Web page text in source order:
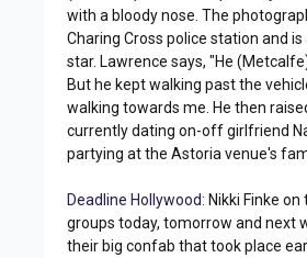
with a bloody nose. The
Charing Cross police station and
star. Lawrence says, "He
But he kept walking past the
walking towards me. He then
currently dating on-off girlfriend
partying at the Astoria venue's
Deadline Hollywood: Nikki Finke
groups today, tomorrow and next
their big confab that took place